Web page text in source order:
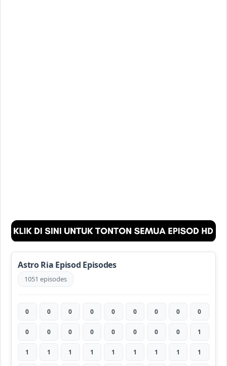
Astro Ria Episod Episodes
1051 episodes
0 0 0 0 0 0 0 0 0
0 0 0 0 0 0 0 0 1
1 1 1 1 1 1 1 1 1